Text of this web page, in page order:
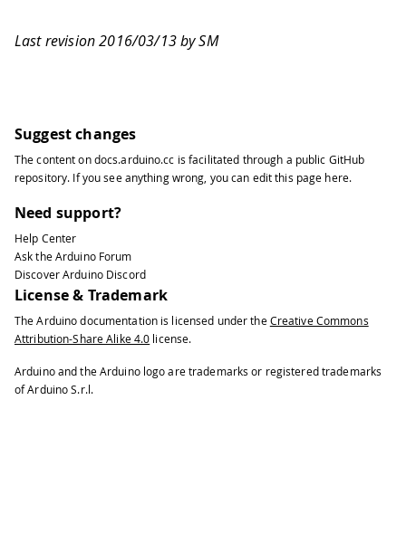
Last revision 2016/03/13 by SM
Suggest changes
The content ondocs.arduino.cc is facilitated through a public GitHub
repository. If you see anything wrong, you can edit this page here.
Need support?
Help Center
Ask the Arduino Forum
Discover Arduino Discord
License & Trademark
The Arduino documentation is licensed under the Creative Commons
Attribution-Share Alike 4.0 license.
Arduino and the Arduino logo are trademarks or registered trademarks
of Arduino S.r.l.